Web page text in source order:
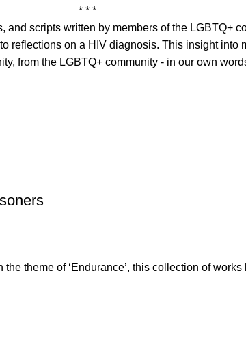
* * *
scripts written by members of the LGBTQ+
reflections on a HIV diagnosis. This insight
from the LGBTQ+ community - in our own
theme of ‘Endurance’, this collection of works